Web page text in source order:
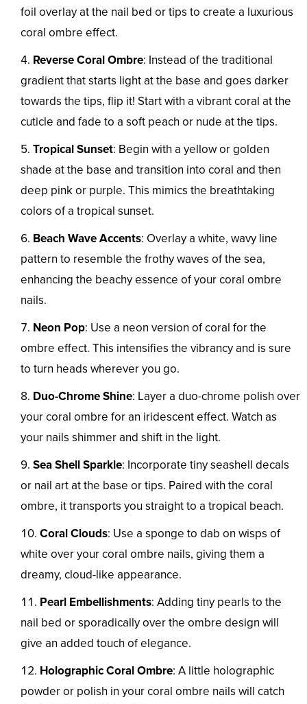
foil overlay at the nail bed or tips to create a luxurious
coral ombre effect.
Reverse Coral Ombre: Instead of the traditional
gradient that starts light at the base and goes darker
towards the tips, flip it! Start with a vibrant coral at the
cuticle and fade to a soft peach or nude at the tips.
Tropical Sunset: Begin with a yellow or golden
shade at the base and transition into coral and then
deep pink or purple. This mimics the breathtaking
colors of a tropical sunset.
Beach Wave Accents: Overlay a white, wavy line
pattern to resemble the frothy waves of the sea,
enhancing the beachy essence of your coral ombre
nails.
Neon Pop: Use a neon version of coral for the
ombre effect. This intensifies the vibrancy and is sure
to turn heads wherever you go.
Duo-Chrome Shine: Layer a duo-chrome polish over
your coral ombre for an iridescent effect. Watch as
your nails shimmer and shift in the light.
Sea Shell Sparkle: Incorporate tiny seashell decals
or nail art at the base or tips. Paired with the coral
ombre, it transports you straight to a tropical beach.
Coral Clouds: Use a sponge to dab on wisps of
white over your coral ombre nails, giving them a
dreamy, cloud-like appearance.
Pearl Embellishments: Adding tiny pearls to the
nail bed or sporadically over the ombre design will
give an added touch of elegance.
Holographic Coral Ombre: A little holographic
powder or polish in your coral ombre nails will catch